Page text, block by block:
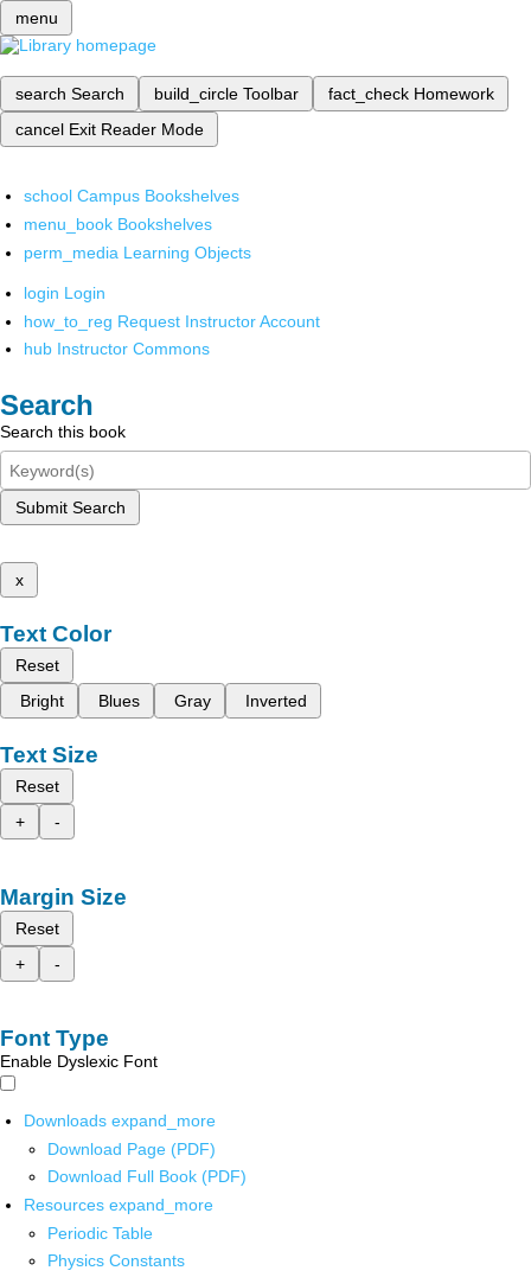
menu
search Search build_circle Toolbar fact_check Homework
cancel Exit Reader Mode
school Campus Bookshelves
menu_book Bookshelves
perm_media Learning Objects
login Login
how_to_reg Request Instructor Account
hub Instructor Commons
Search
Search this book
Submit Search
x
Text Color
Reset
Bright
Blues Gray Inverted
Text Size
Reset
+
-
Margin Size
Reset
+
-
Font Type
Enable Dyslexic Font
Downloads expand_more
Download Page (PDF)
Download Full Book (PDF)
Resources expand_more
Periodic Table
Physics Constants